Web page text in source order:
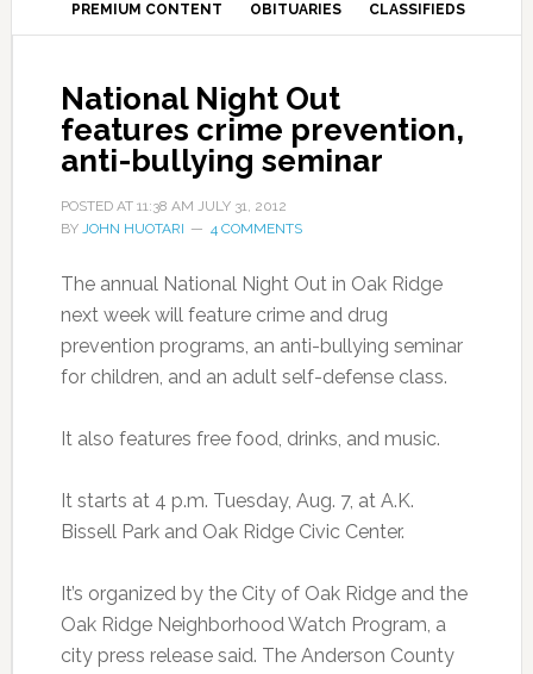
PREMIUM CONTENT OBITUARIES CLASSIFIEDS
National Night Out
features crime prevention,
anti-bullying seminar
POSTED AT 11:38 AM JULY 31, 2012
BY JOHN HUOTARI 4 COMMENTS
The annual National Night Out in Oak Ridge
next week will feature crime and drug
prevention programs, an anti-bullying seminar
for children, and an adult self-defense class.
It also features free food, drinks, and music.
It starts at 4 p.m. Tuesday, Aug. 7, at A.K.
Bissell Park and Oak Ridge Civic Center.
It’s organized by the City of Oak Ridge and the
Oak Ridge Neighborhood Watch Program, a
city press release said. The Anderson County